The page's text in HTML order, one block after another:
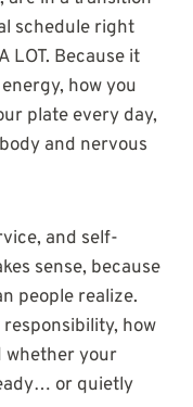
schedule right
LOT. Because it
how you
plate every day,
and nervous
and self-
sense, because
people realize.
how
whether your
or quietly